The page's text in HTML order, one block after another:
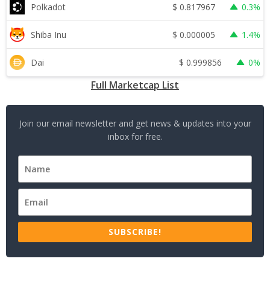
Polkadot $ 0.817967 0.3%
Shiba Inu $ 0.000005 1.4%
Dai $ 0.999856 0%
Full Marketcap List
Join our email newsletter and get news & updates into your
inbox for free.
SUBSCRIBE!